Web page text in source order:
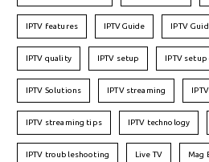
IPTV features IPTVGuide IPTV
IPTV quality IPTV setup IPTV
IPTV Solutions IPTV streaming
IPTV streaming tips IPTV technology
IPTV troubleshooting Live TV Mag